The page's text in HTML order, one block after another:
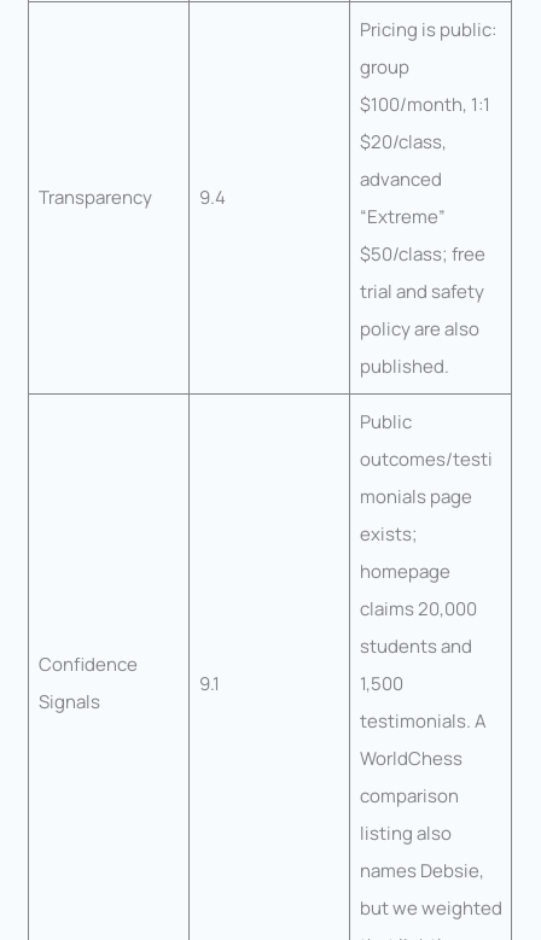
Transparency 9.4
Pricing is public:
group
$100/month, 1:1
$20/class,
advanced
“Extreme”
$50/class; free
trial and safety
policy are also
published.
Confidence
Signals
9.1
Public
outcomes/testi
monials page
exists;
homepage
claims 20,000
students and
1,500
testimonials. A
WorldChess
comparison
listing also
names Debsie,
but we weighted